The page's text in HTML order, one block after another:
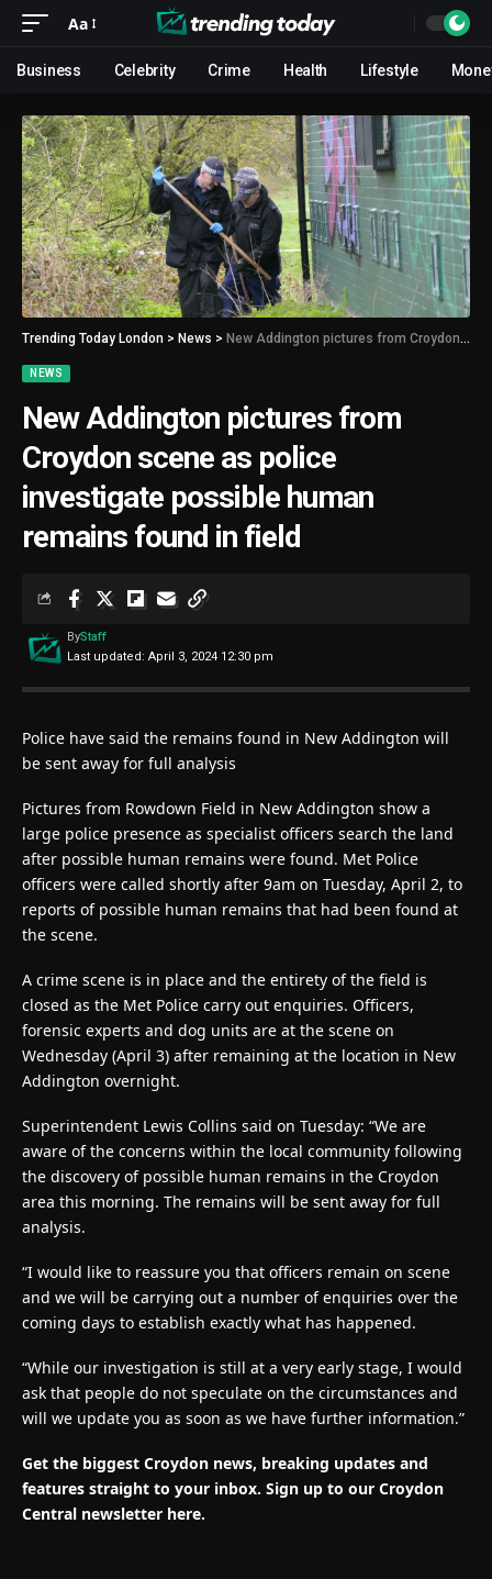
Aa
Business Celebrity Crime Health Lifestyle
Trending Today London > News > New Addington pictures from Croydon scene as police investigate possible human remains found in field
NEWS
New Addington pictures from
Croydon scene as police
investigate possible human
remains found in field
Last updated: April 3, 2024 12:30 pm
ByStaff
Police have said the remains found in New Addington will
be sent away for full analysis
Pictures from Rowdown Field in New Addington show a
large police presence as specialist officers search the land
after possible human remains were found. Met Police
officers were called shortly after 9am on Tuesday, April 2, to
reports of possible human remains that had been found at
the scene.
A crime scene is in place and the entirety of the field is
closed as the Met Police carry out enquiries. Officers,
forensic experts and dog units are at the scene on
Wednesday (April 3) after remaining at the location in New
Addington overnight.
Superintendent Lewis Collins said on Tuesday: “We are
aware of the concerns within the local community following
the discovery of possible human remains in the Croydon
area this morning. The remains will be sent away for full
analysis.
“I would like to reassure you that officers remain on scene
and we will be carrying out a number of enquiries over the
coming days to establish exactly what has happened.
“While our investigation is still at a very early stage, I would
ask that people do not speculate on the circumstances and
will we update you as soon as we have further information.”
Get the biggest Croydon news, breaking updates and
features straight to your inbox. Sign up to our Croydon
Central newsletter here.